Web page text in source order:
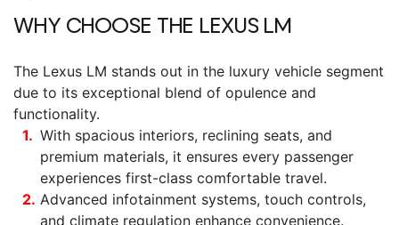
WHY CHOOSE THE LEXUS LM
The Lexus LM stands out in the luxury vehicle segment
due to its exceptional blend of opulence and
functionality.
With spacious interiors, reclining seats, and
premium materials, it ensures every passenger
experiences first-class comfortable travel.
Advanced infotainment systems, touch controls,
and climate regulation enhance convenience.